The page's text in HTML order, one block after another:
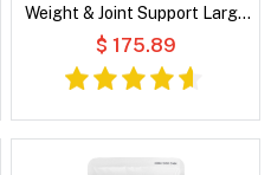
Weight & Joint Support Large
Breed Adult Chicken & Brown
Rice Recipe Dry Dog Food
$ 175.89